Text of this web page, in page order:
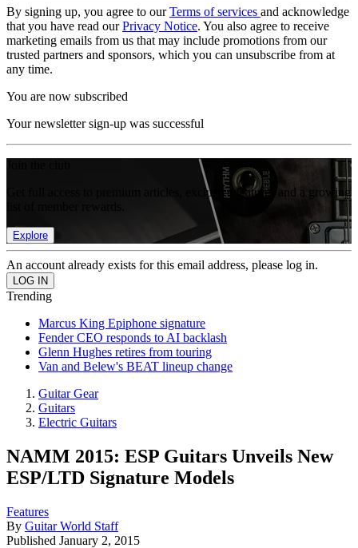
By signing up, you agree to ourTerms of services and acknowledge
that you have read ourPrivacy Notice. You also agree to receive
marketing emails from us that may include promotions from our
trusted partners and sponsors, which you can unsubscribe from at
any time.
You are now subscribed
Your newsletter sign-up was successful
Get full access to premium articles, exclusive features and a growing
Explore
An account already exists for this email address, please log in.
Trending
Marcus King Epiphone signature
Fender CEO responds to AI backlash
Glenn Hughes retires from touring
Van and Belew's BEAT lineup change
Guitar Gear
Guitars
Electric Guitars
NAMM 2015: ESP Guitars Unveils New
ESP/LTD Signature Models
Features
By Guitar World Staff
Published January 2, 2015